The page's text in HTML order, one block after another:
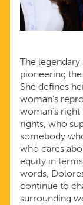
The
pioneering
She defines
woman’s
woman’s
rights, who
somebody
who cares
equity in
words,
continue to
surrounding